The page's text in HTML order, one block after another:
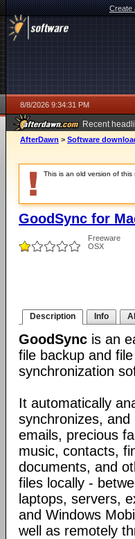
Create
8/8/2026 9:34:31 PM
Recent
AfterDawn > Software
This is an old version of
GoodSync for
Freeware
OSX
Description Info
GoodSync is an
file backup and file
synchronization
It automatically
synchronizes,
emails, precious
music, contacts,
documents, and
files locally -
laptops, servers,
and Windows
well as remotely